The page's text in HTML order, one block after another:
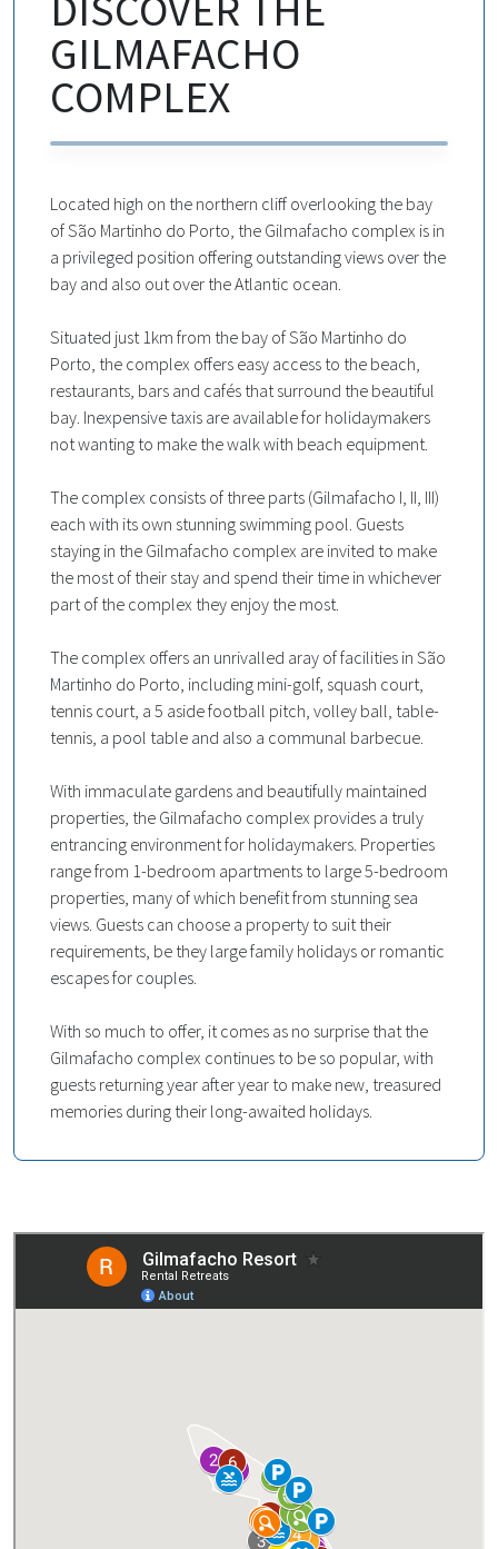
GILMAFACHO
COMPLEX
Located high on the northern cliff overlooking the bay
of São Martinho do Porto, the Gilmafacho complex is in
a privileged position offering outstanding views over the
bay and also out over the Atlantic ocean.
Situated just 1km from the bay of São Martinho do
Porto, the complex offers easy access to the beach,
restaurants, bars and cafés that surround the beautiful
bay. Inexpensive taxis are available for holidaymakers
not wanting to make the walk with beach equipment.
The complex consists of three parts (Gilmafacho I, II, III)
each with its own stunning swimming pool. Guests
staying in the Gilmafacho complex are invited to make
the most of their stay and spend their time in whichever
part of the complex they enjoy the most.
The complex offers an unrivalled aray of facilities in São
Martinho do Porto, including mini-golf, squash court,
tennis court, a 5 aside football pitch, volley ball, table-
tennis, a pool table and also a communal barbecue.
With immaculate gardens and beautifully maintained
properties, the Gilmafacho complex provides a truly
entrancing environment for holidaymakers. Properties
range from 1-bedroom apartments to large 5-bedroom
properties, many of which benefit from stunning sea
views. Guests can choose a property to suit their
requirements, be they large family holidays or romantic
escapes for couples.
With so much to offer, it comes as no surprise that the
Gilmafacho complex continues to be so popular, with
guests returning year after year to make new, treasured
memories during their long-awaited holidays.